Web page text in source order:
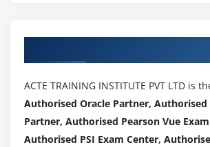
ACTE TRAINING INSTITUTE PVT LTD is
Authorised Oracle Partner,
Partner, Authorised Pearson Vue
Authorised PSI Exam Center,